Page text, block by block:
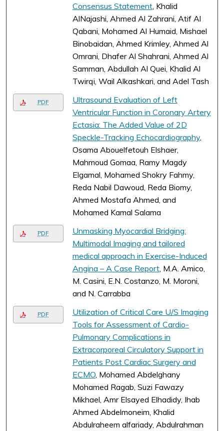
Consensus Statement, Khalid
AlNajashi, Ahmed Al Zahrani, Atif Al
Qabani, Mohamed Al Humaid, Mishael
Binobaidan, Ahmed Krimley, Ahmed Al
Omrani, Dhafer Al Shahrani, Ahmed Al
Samman, Abdullah Al Quei, Khalid Al
Twirqi, Wail Alkashkari, and Adel Tash
PDF
Ultrasound Evaluation of Left
Ventricular Function in Coronary Artery
Ectasia: The Added Value of 2D
Speckle-Tracking Echocardiography,
Osama Abouelfetouh Elshaer,
Mahmoud Gomaa, Ramy Magdy
Elgamal, Mohamed Shokry Fahmy,
Reda Nabil Dawoud, Reda Biomy,
Ahmed Mostafa Ahmed, and
Mohamed Kamal Salama
PDF
Unmasking Myocardial Bridging:
Multimodal Imaging and tailored
medical approach in Exercise-Induced
Angina – A Case Report, M.A. Amico,
M. Casini, E.N. Costanzo, M. Moroni,
and N. Carrabba
PDF
Utilization of Critical Care U/S Imaging
Tools for Assessment of Cardio-
Pulmonary Complications in
Extracorporeal Circulatory Support in
Patients Post Cardiac Surgery and
ECMO, Mohamed Abdelghany
Mohamed Ragab, Suzi Fawazy
Mikhael, Amr Elsayed Elhadidy, Ihab
Ahmed Abdelmoneim, Khalid
Abdulraheem alfariady, Abdulrahman